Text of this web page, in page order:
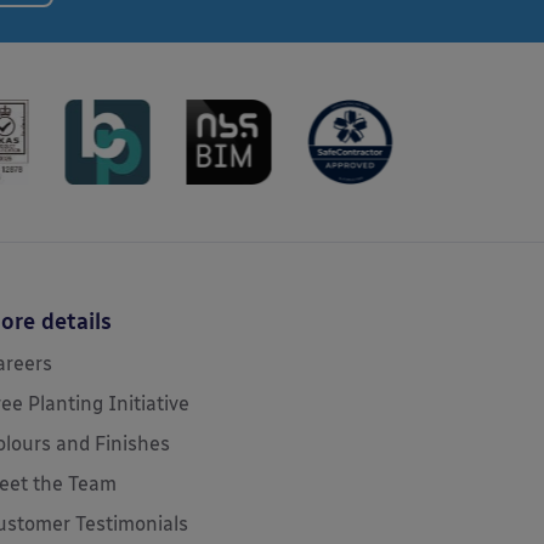
details
Planting Initiative
and Finishes
the Team
Testimonials